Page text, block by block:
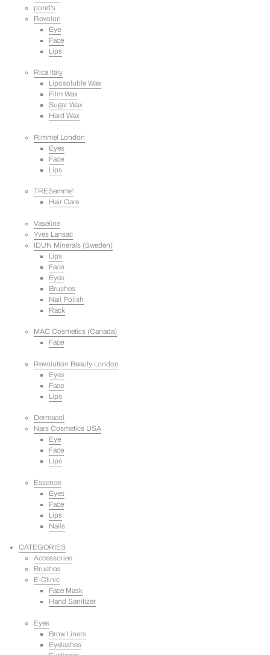
pond's
Revolon
Eye
Face
Lips
Rica Italy
Liposoluble Wax
Film Wax
Sugar Wax
Hard Wax
Rimmel London
Eyes
Face
Lips
TRESemme'
Hair Care
Vaseline
Yves Lansac
IDUN Minerals (Sweden)
Lips
Face
Eyes
Brushes
Nail Polish
Rack
MAC Cosmetics (Canada)
Face
Revolution Beauty London
Eyes
Face
Lips
Dermacol
Nars Cosmetics USA
Eye
Face
Lips
Essence
Eyes
Face
Lips
Nails
CATEGORIES
Accessories
Brushes
E-Clinic
Face Mask
Hand Sanitizer
Eyes
Brow Liners
Eyelashes